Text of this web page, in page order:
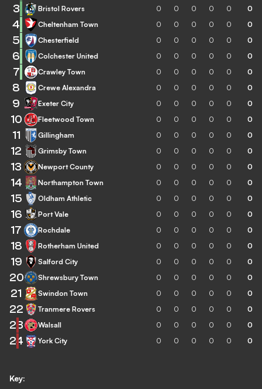
Key:
3 Bristol Rovers 0 0 0 0 0 0
4 Cheltenham Town 0 0 0 0 0 0
5 Chesterfield 0 0 0 0 0 0
6 Colchester United 0 0 0 0 0 0
7 Crawley Town 0 0 0 0 0 0
8 Crewe Alexandra 0 0 0 0 0 0
9 Exeter City 0 0 0 0 0 0
10 Fleetwood Town 0 0 0 0 0 0
11 Gillingham 0 0 0 0 0 0
12 Grimsby Town 0 0 0 0 0 0
13 Newport County 0 0 0 0 0 0
14 Northampton Town 0 0 0 0 0 0
15 Oldham Athletic 0 0 0 0 0 0
16 Port Vale 0 0 0 0 0 0
17 Rochdale 0 0 0 0 0 0
18 Rotherham United 0 0 0 0 0 0
19 Salford City 0 0 0 0 0 0
20 Shrewsbury Town 0 0 0 0 0 0
21 Swindon Town 0 0 0 0 0 0
22 Tranmere Rovers 0 0 0 0 0 0
23 Walsall 0 0 0 0 0 0
24 York City 0 0 0 0 0 0